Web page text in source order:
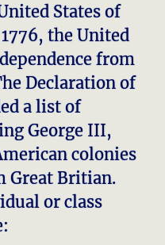
States of
the United
from
Declaration of
a list of
George III,
colonies
Great Britian.
or class